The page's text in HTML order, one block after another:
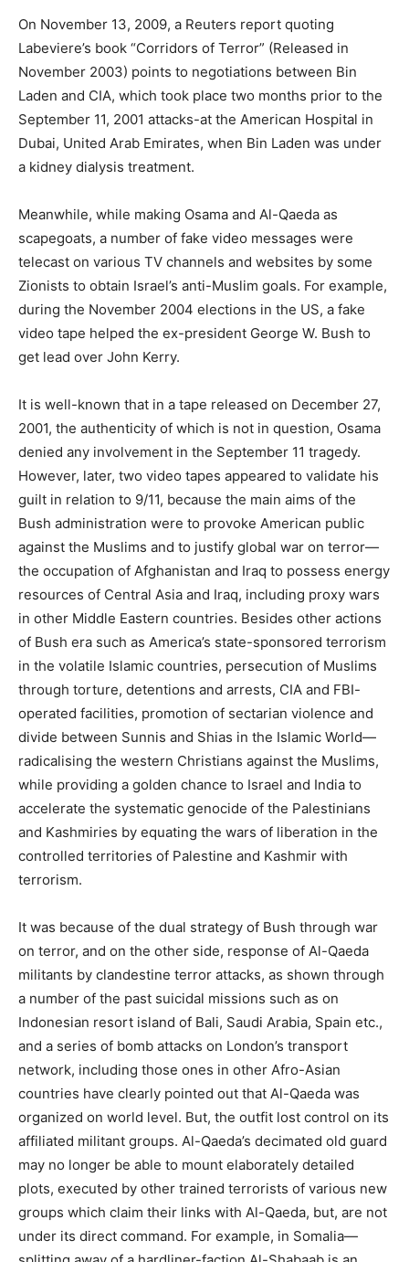
On November 13, 2009, a Reuters report quoting
Labeviere’s book “Corridors of Terror” (Released in
November 2003) points to negotiations between Bin
Laden and CIA, which took place two months prior to the
September 11, 2001 attacks-at the American Hospital in
Dubai, United Arab Emirates, when Bin Laden was under
a kidney dialysis treatment.
Meanwhile, while making Osama and Al-Qaeda as
scapegoats, a number of fake video messages were
telecast on various TV channels and websites by some
Zionists to obtain Israel’s anti-Muslim goals. For example,
during the November 2004 elections in the US, a fake
video tape helped the ex-president George W. Bush to
get lead over John Kerry.
It is well-known that in a tape released on December 27,
2001, the authenticity of which is not in question, Osama
denied any involvement in the September 11 tragedy.
However, later, two video tapes appeared to validate his
guilt in relation to 9/11, because the main aims of the
Bush administration were to provoke American public
against the Muslims and to justify global war on terror—
the occupation of Afghanistan and Iraq to possess energy
resources of Central Asia and Iraq, including proxy wars
in other Middle Eastern countries. Besides other actions
of Bush era such as America’s state-sponsored terrorism
in the volatile Islamic countries, persecution of Muslims
through torture, detentions and arrests, CIA and FBI-
operated facilities, promotion of sectarian violence and
divide between Sunnis and Shias in the Islamic World—
radicalising the western Christians against the Muslims,
while providing a golden chance to Israel and India to
accelerate the systematic genocide of the Palestinians
and Kashmiries by equating the wars of liberation in the
controlled territories of Palestine and Kashmir with
terrorism.
It was because of the dual strategy of Bush through war
on terror, and on the other side, response of Al-Qaeda
militants by clandestine terror attacks, as shown through
a number of the past suicidal missions such as on
Indonesian resort island of Bali, Saudi Arabia, Spain etc.,
and a series of bomb attacks on London’s transport
network, including those ones in other Afro-Asian
countries have clearly pointed out that Al-Qaeda was
organized on world level. But, the outfit lost control on its
affiliated militant groups. Al-Qaeda’s decimated old guard
may no longer be able to mount elaborately detailed
plots, executed by other trained terrorists of various new
groups which claim their links with Al-Qaeda, but, are not
under its direct command. For example, in Somalia—